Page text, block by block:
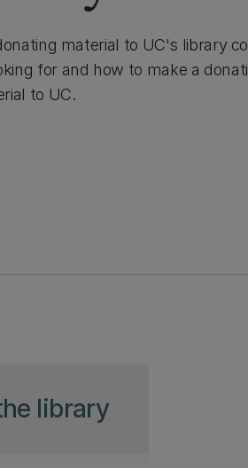
material to UC's library
for and how to make a
to UC.
library